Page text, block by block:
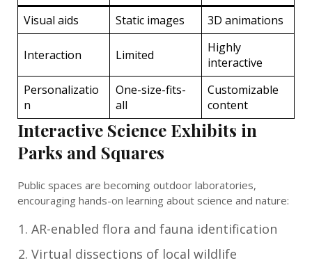
Visual aids
Static images 3D animations
Interaction Limited
Highly
interactive
Personalizatio
n
One-size-fits-
all
Customizable
content
Interactive Science Exhibits in
Parks and Squares
Public spaces are becoming outdoor laboratories,
encouraging hands-on learning about science and nature:
AR-enabled flora and fauna identification
Virtual dissections of local wildlife